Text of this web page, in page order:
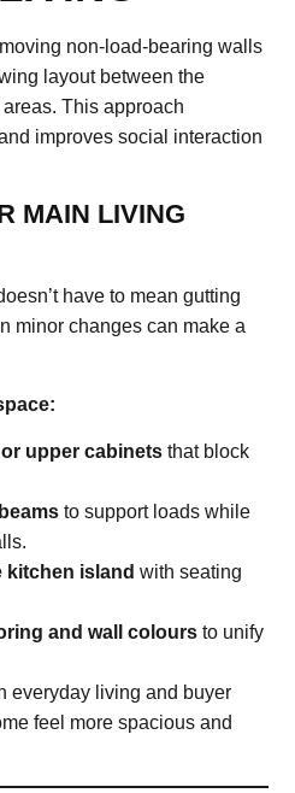
non-load-bearing walls
layout between the
This approach
improves social interaction
MAIN LIVING
have to mean gutting
minor changes can make a
upper cabinets that block
to support loads while
kitchen island with seating
and wall colours to unify
everyday living and buyer
feel more spacious and